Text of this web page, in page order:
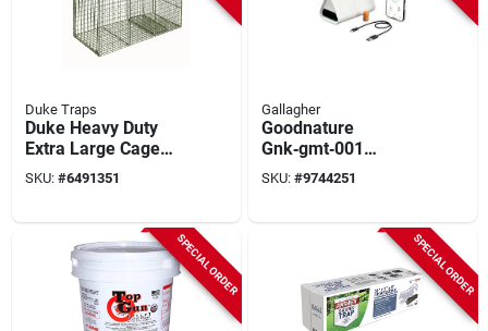
Duke Traps
Duke Heavy Duty
Extra Large Cage
Trap For Raccoons,
36 In L X 15 In W X
SKU: #6491351
Gallagher
Goodnature
Gnk‑gmt‑001
Electronic Mouse
Trap – No‑touch
SKU: #9744251
SPECIAL ORDER SPECIAL ORDER